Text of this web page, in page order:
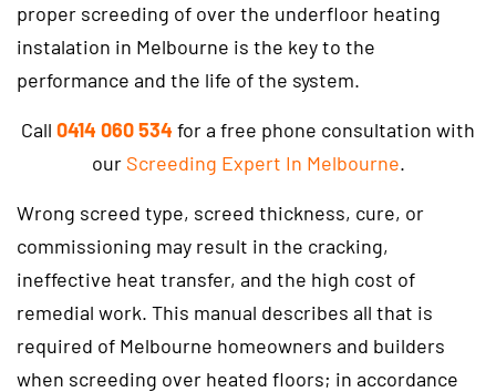
proper screeding of over the underfloor heating
instalation in Melbourne is the key to the
performance and the life of the system.
Call 0414 060 534 for a free phone consultation with
our Screeding Expert In Melbourne.
Wrong screed type, screed thickness, cure, or
commissioning may result in the cracking,
ineffective heat transfer, and the high cost of
remedial work. This manual describes all that is
required of Melbourne homeowners and builders
when screeding over heated floors; in accordance